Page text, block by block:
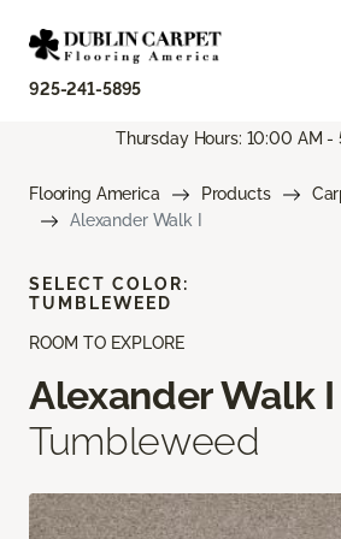
925-241-5895
Thursday Hours: 10:00 AM -
Flooring America Products
Alexander Walk I
ROOM TO EXPLORE
Alexander Walk I
Tumbleweed
SELECT COLOR:
TUMBLEWEED